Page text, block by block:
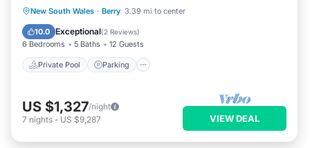
New South Wales · Berry 3.39 mi to center
10.0 Exceptional(2 Reviews)
6 Bedrooms 5 Baths 12 Guests
Private Pool Parking
Private Pool Parking
Balcony/Terrace
US $1,327/night
7 nights - US $9,287 VIEW DEAL